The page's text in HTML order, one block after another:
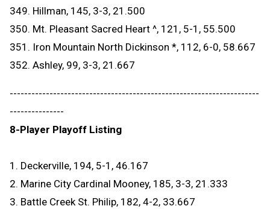
349. Hillman, 145, 3-3, 21.500
350. Mt. Pleasant Sacred Heart ^, 121, 5-1, 55.500
351. Iron Mountain North Dickinson *, 112, 6-0, 58.667
352. Ashley, 99, 3-3, 21.667
---------------------------------------------------------------------
---------------
8-Player Playoff Listing
1. Deckerville, 194, 5-1, 46.167
2. Marine City Cardinal Mooney, 185, 3-3, 21.333
3. Battle Creek St. Philip, 182, 4-2, 33.667